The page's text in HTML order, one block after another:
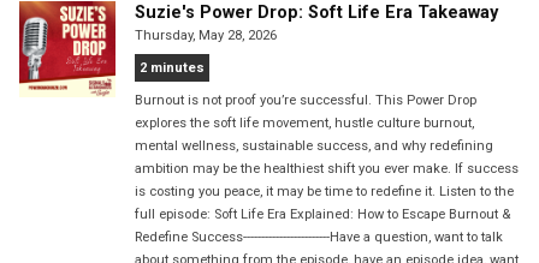
Suzie's Power Drop: Soft Life Era Takeaway
Thursday, May 28, 2026
2 minutes
Burnout is not proof you’re successful. This Power Drop
explores the soft life movement, hustle culture burnout,
mental wellness, sustainable success, and why redefining
ambition may be the healthiest shift you ever make. If success
is costing you peace, it may be time to redefine it. Listen to the
full episode: Soft Life Era Explained: How to Escape Burnout &
Redefine Success------------------------Have a question, want to talk